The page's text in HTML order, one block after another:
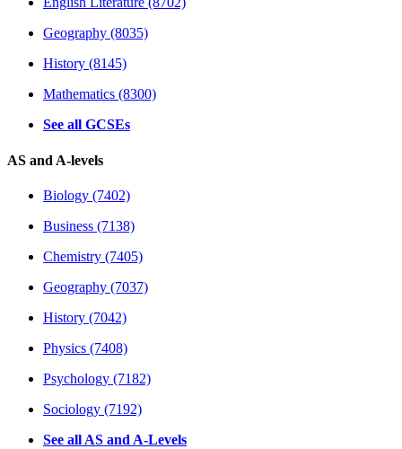
Geography (8035)
History (8145)
Mathematics (8300)
See all GCSEs
AS and A-levels
Biology (7402)
Business (7138)
Chemistry (7405)
Geography (7037)
History (7042)
Physics (7408)
Psychology (7182)
Sociology (7192)
See all AS and A-Levels